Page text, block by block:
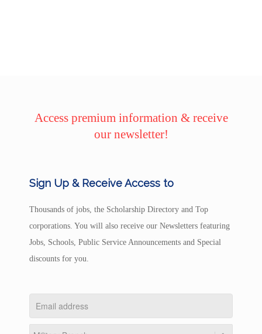
Access premium information & receive
our newsletter!
Sign Up & Receive Access to
Thousands of jobs, the Scholarship Directory and Top
corporations. You will also receive our Newsletters featuring
Jobs, Schools, Public Service Announcements and Special
discounts for you.